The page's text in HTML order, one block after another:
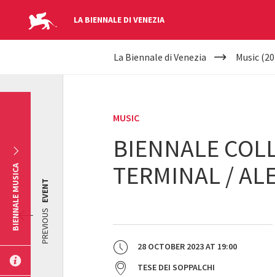
LA BIENNALE DI VENEZIA
YOUR
La Biennale di Venezia Music
MUSIC
BIENNALE
TERMINAL /
28 OCTOBER 2023AT 19:00
TESE DEI SOPPALCHI
PREVIOUS
EVENT
BIENNALE MUSICA